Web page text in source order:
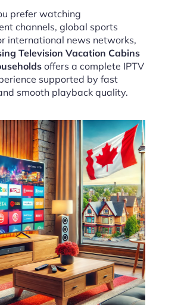
prefer watching
channels, global sports
international news networks,
Television Vacation Cabins
offers a complete IPTV
supported by fast
smooth playback quality.